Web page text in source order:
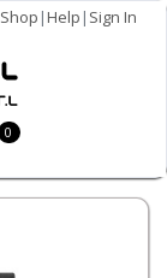
Shop |Help | Sign In
0